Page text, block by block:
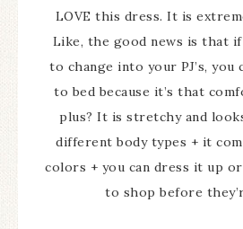
LOVE this dress. It is
Like, the good news is that
to change into your PJ’s, you
to bed because it’s that
plus? It is stretchy and
different body types + it
colors + you can dress it up or
to shop before